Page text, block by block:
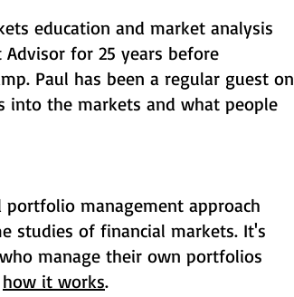
education and market analysis
for 25 years before
Paul has been a regular guest on
into the markets and what people
management approach
studies of financial markets. It's
manage their own portfolios
how it works.